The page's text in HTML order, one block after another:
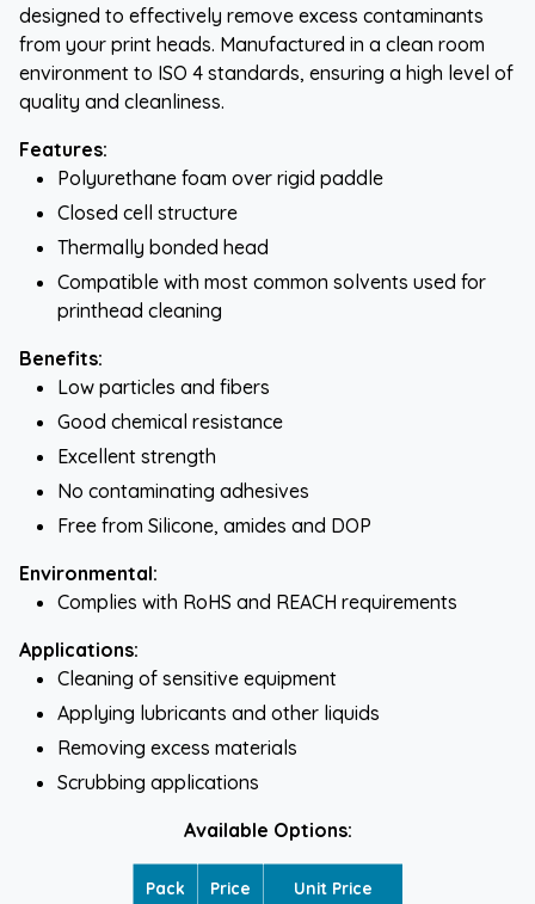
designed to effectively remove excess contaminants
from your print heads. Manufactured in a clean room
environment to ISO 4 standards, ensuring a high level of
quality and cleanliness.
Features:
Polyurethane foam over rigid paddle
Closed cell structure
Thermally bonded head
Compatible with most common solvents used for
printhead cleaning
Benefits:
Low particles and fibers
Good chemical resistance
Excellent strength
No contaminating adhesives
Free from Silicone, amides and DOP
Environmental:
Complies with RoHS and REACH requirements
Applications:
Cleaning of sensitive equipment
Applying lubricants and other liquids
Removing excess materials
Scrubbing applications
Available Options:
Pack Price
Unit Price